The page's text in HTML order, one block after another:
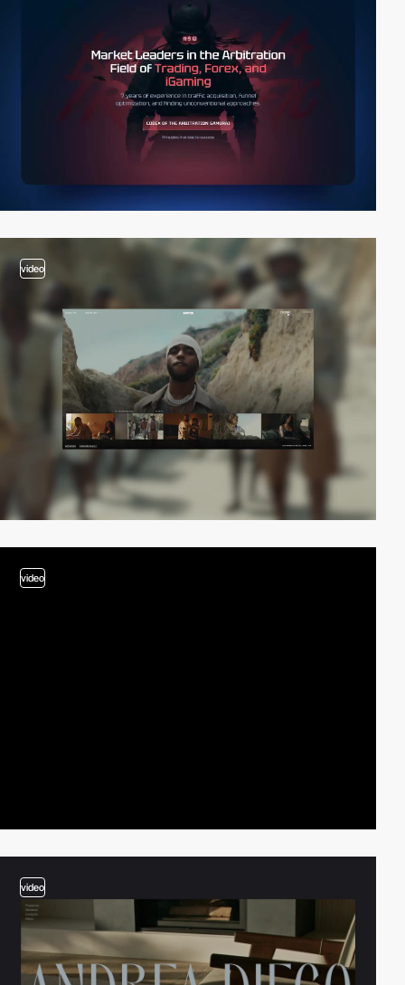
video
video
video